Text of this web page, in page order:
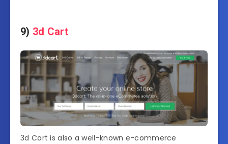
9) 3d Cart
3d Cart is also a well-known e-commerce